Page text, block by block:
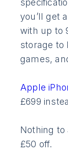
you’ll get
with up to
storage to
games,
Apple
£699
Nothing to
£50 off.